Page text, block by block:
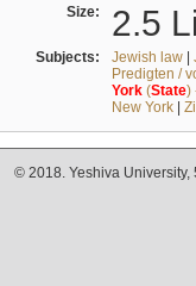
Size: 2.5
Subjects: Jewish law|
Predigten /
York(State)
New York|
© 2018. Yeshiva University,